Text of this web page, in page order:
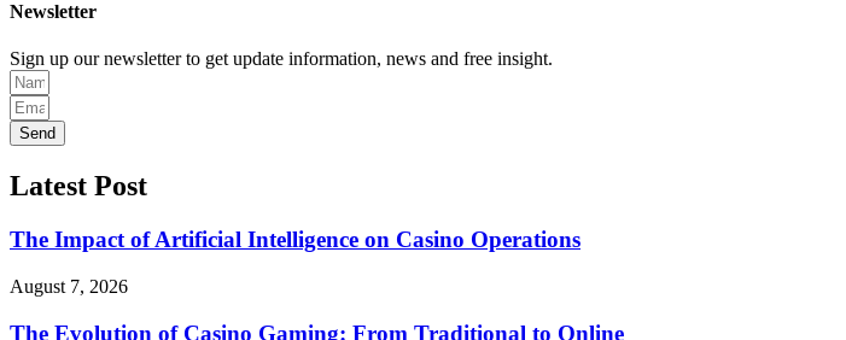
Newsletter
Sign up our newsletter to get update information, news and free insight.
Send
Latest Post
The Impact of Artificial Intelligence on Casino Operations
August 7, 2026
The Evolution of Casino Gaming: From Traditional to Online